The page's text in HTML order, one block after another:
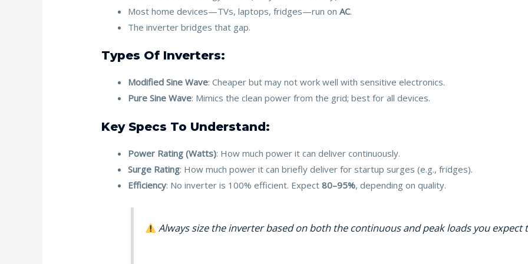
Most home devices—TVs, laptops, fridges—run onAC.
The inverter bridges that gap.
Types Of Inverters:
Modified Sine Wave: Cheaper but may not work well with sensitive electronics.
Pure Sine Wave: Mimics the clean power from the grid; best for all devices.
Key Specs To Understand:
Power Rating (Watts): How much power it can deliver continuously.
Surge Rating: How much power it can briefly deliver for startup surges (e.g., fridges).
Efficiency: No inverter is 100% efficient. Expect80–95%, depending on quality.
Always size the inverter based on both the continuous and peak loads you expect